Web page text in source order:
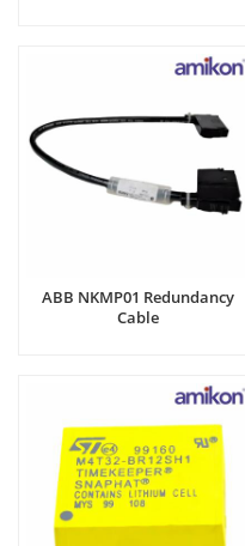
ABB NKMP01 Redundancy
Cable